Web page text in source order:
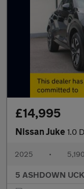
£14,995
Nissan Juke 1.0 DIG-
2025 •
5 ASHDOWN